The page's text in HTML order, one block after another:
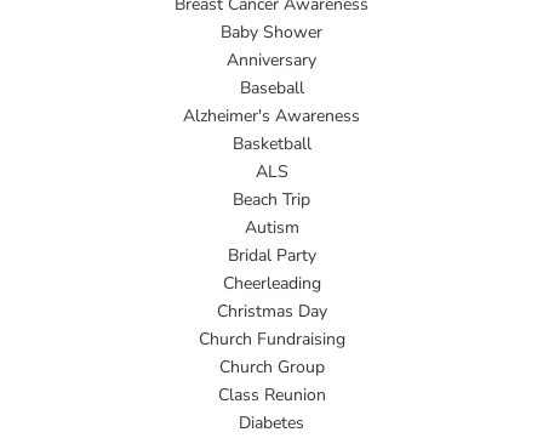
Baby Shower
Anniversary
Baseball
Alzheimer's Awareness
Basketball
ALS
Beach Trip
Autism
Bridal Party
Cheerleading
Christmas Day
Church Fundraising
Church Group
Class Reunion
Diabetes